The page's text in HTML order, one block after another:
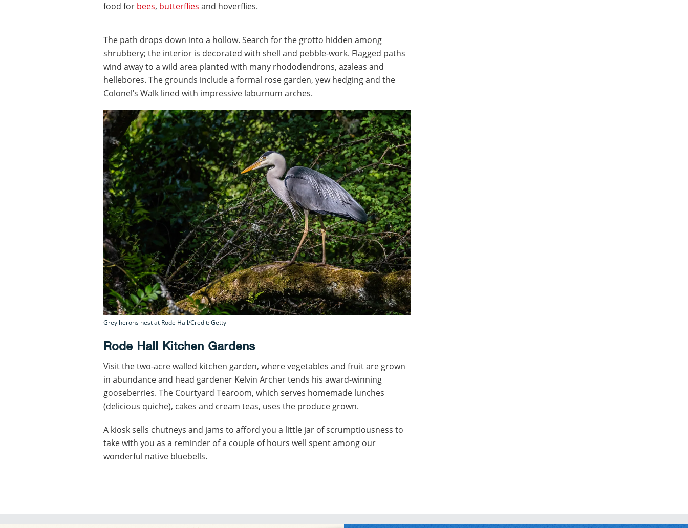
food for bees, butterflies and hoverflies.
The path drops down into a hollow. Search for the grotto hidden among
shrubbery; the interior is decorated with shell and pebble-work. Flagged paths
wind away to a wild area planted with many rhododendrons, azaleas and
hellebores. The grounds include a formal rose garden, yew hedging and the
Colonel’s Walk lined with impressive laburnum arches.
Grey herons nest at Rode Hall/Credit: Getty
Rode Hall Kitchen Gardens
Visit the two-acre walled kitchen garden, where vegetables and fruit are grown
in abundance and head gardener Kelvin Archer tends his award-winning
gooseberries. The Courtyard Tearoom, which serves homemade lunches
(delicious quiche), cakes and cream teas, uses the produce grown.
A kiosk sells chutneys and jams to afford you a little jar of scrumptiousness to
take with you as a reminder of a couple of hours well spent among our
wonderful native bluebells.